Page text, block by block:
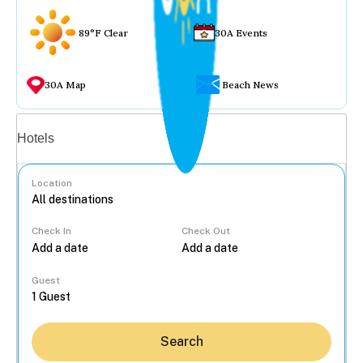
89°F Clear 30A Events
30A Map Beach News
Hotels
Location
Check In Check Out
Guest
Search